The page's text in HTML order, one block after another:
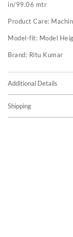
in/99.06 mtr
Product Care:
Model-fit: Model
Brand: Ritu Kumar
Additional Details
Shipping